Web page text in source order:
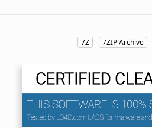
7Z 7ZIP Archive